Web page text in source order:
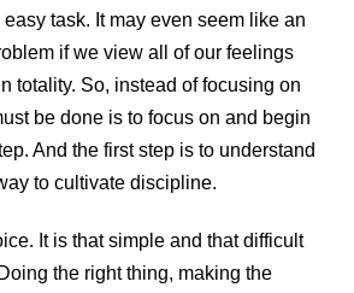
task. It may even seem like an
if we view all of our feelings
totality. So, instead of focusing on
be done is to focus on and begin
And the first step is to understand
to cultivate discipline.
It is that simple and that difficult
the right thing, making the